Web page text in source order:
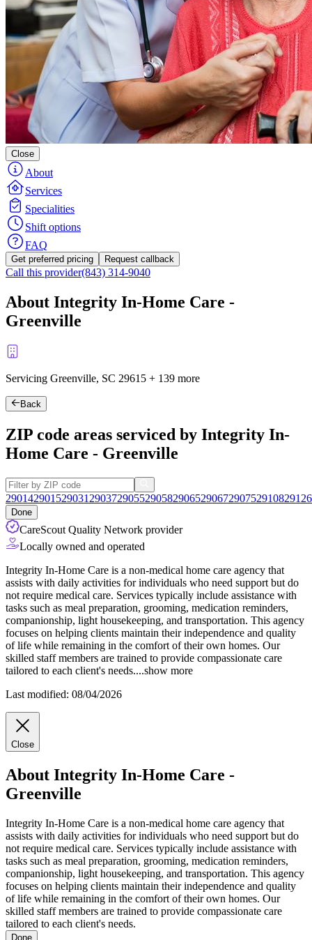
Close
About
Services
Specialities
Shift options
FAQ
Get preferred pricing Request callback
Call this provider(843) 314-9040
About Integrity In-Home Care -
Greenville
Servicing Greenville, SC 29615 + 139 more
Back
ZIP code areas serviced by Integrity In-
Home Care - Greenville
290142901529031 2903729055290582906529067290752910829126
Done
CareScout Quality Network provider
Locally owned and operated
Integrity In-Home Care is a non-medical home care agency that
assists with daily activities for individuals who need support but do
not require medical care. Services typically include assistance with
tasks such as meal preparation, grooming, medication reminders,
companionship, light housekeeping, and transportation. This agency
focuses on helping clients maintain their independence and quality
of life while remaining in the comfort of their own homes. Our
skilled staff members are trained to provide compassionate care
tailored to each client's needs....show more
Last modified: 08/04/2026
Close
About Integrity In-Home Care -
Greenville
Integrity In-Home Care is a non-medical home care agency that
assists with daily activities for individuals who need support but do
not require medical care. Services typically include assistance with
tasks such as meal preparation, grooming, medication reminders,
companionship, light housekeeping, and transportation. This agency
focuses on helping clients maintain their independence and quality
of life while remaining in the comfort of their own homes. Our
skilled staff members are trained to provide compassionate care
tailored to each client's needs.
Done